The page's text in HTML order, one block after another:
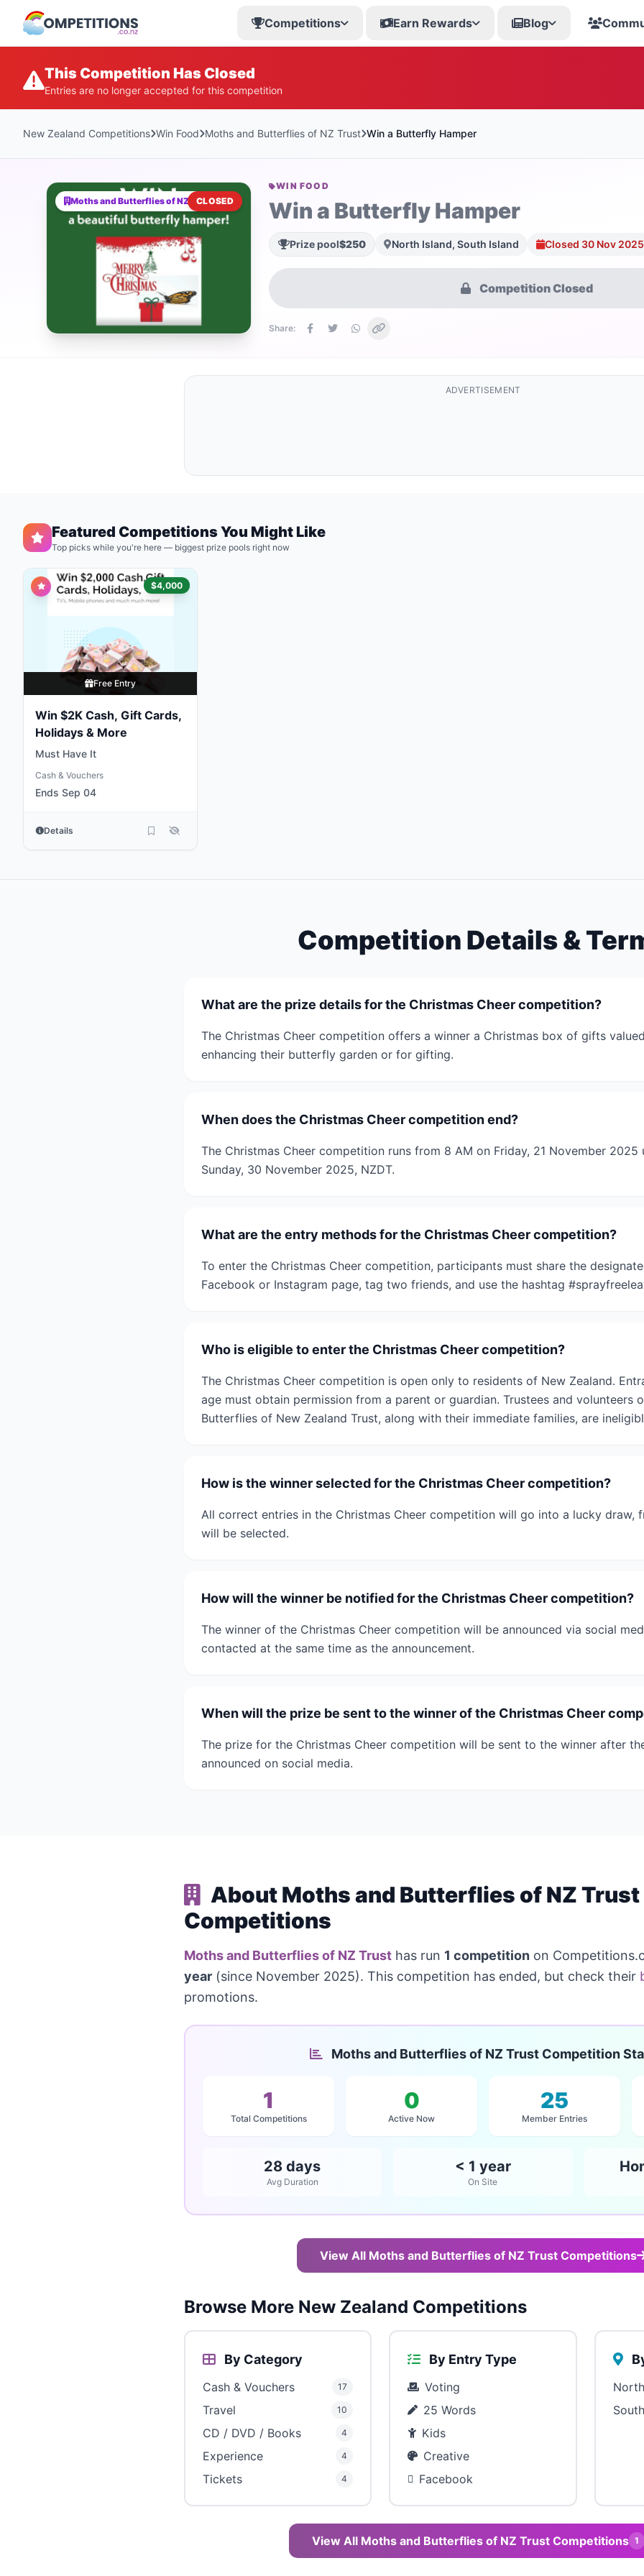
Competitions Earn Rewards Blog
This Competition Has Closed
Entries are no longer accepted for this competition
New Zealand Competitions Win Food Moths and Butterflies of NZ Trust Win a Butterfly Hamper
Moths and Butterflies of NZ TrustCLOSED
WIN FOOD
Win a Butterfly Hamper
Prize pool$250 North Island, South Island Closed 30 Nov 2025
Competition Closed
Share:
ADVERTISEMENT
Featured Competitions You Might Like
Top picks while you're here — biggest prize pools right now
$4,000
Free Entry
Win $2K Cash, Gift Cards,
Holidays & More
Must Have It
Cash & Vouchers
Ends Sep 04
Details
Competition Details &
What are the prize details for the Christmas Cheer competition?
The Christmas Cheer competition offers a winner a Christmas box of gifts
enhancing their butterfly garden or for gifting.
When does the Christmas Cheer competition end?
The Christmas Cheer competition runs from 8 AM on Friday, 21 November 2025
Sunday, 30 November 2025, NZDT.
What are the entry methods for the Christmas Cheer competition?
To enter the Christmas Cheer competition, participants must share the
Facebook or Instagram page, tag two friends, and use the hashtag
Who is eligible to enter the Christmas Cheer competition?
The Christmas Cheer competition is open only to residents of New Zealand.
age must obtain permission from a parent or guardian. Trustees and volunteers
Butterflies of New Zealand Trust, along with their immediate families, are
How is the winner selected for the Christmas Cheer competition?
All correct entries in the Christmas Cheer competition will go into a lucky draw,
will be selected.
How will the winner be notified for the Christmas Cheer competition?
The winner of the Christmas Cheer competition will be announced via social
contacted at the same time as the announcement.
When will the prize be sent to the winner of the Christmas Cheer
The prize for the Christmas Cheer competition will be sent to the winner after
announced on social media.
About Moths and Butterflies of NZ Trust
Competitions
Moths and Butterflies of NZ Trust has run 1 competition on
year (since November 2025). This competition has ended, but check their
promotions.
Moths and Butterflies of NZ Trust Competition
1
Total Competitions
0
Active Now
25
Member Entries
28 days
Avg Duration
< 1 year
On Site
View All Moths and Butterflies of NZ Trust Competitions
Browse More New Zealand Competitions
By Category
Cash & Vouchers 17
Travel 10
CD / DVD / Books 4
Experience 4
Tickets 4
By Entry Type
Voting
25 Words
Kids
Creative
Facebook
View All Moths and Butterflies of NZ Trust Competitions 1